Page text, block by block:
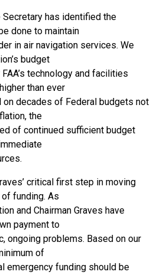
has identified the
done to maintain
in air navigation services. We
budget
technology and facilities
than ever
on decades of Federal budgets not
the
of continued sufficient budget
critical first step in moving
funding. As
and Chairman Graves have
payment to
ongoing problems. Based on our
of
emergency funding should be